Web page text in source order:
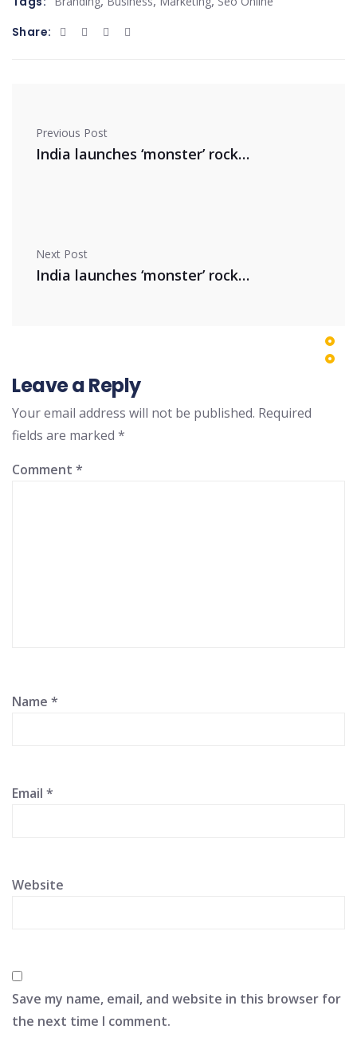
Share:
Previous Post
India launches ‘monster’ rocket
Next Post
India launches ‘monster’ rocket
Leave a Reply
Your email address will not be published. Required
fields are marked *
Comment *
Name *
Email *
Website
Save my name, email, and website in this browser for
the next time I comment.